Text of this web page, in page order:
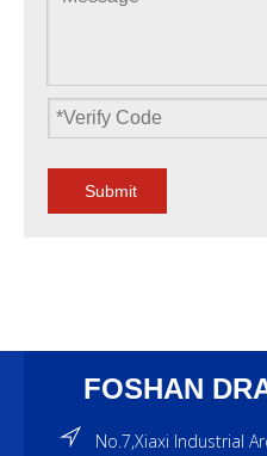
Submit
FOSHAN
No.7,Xiaxi Industrial